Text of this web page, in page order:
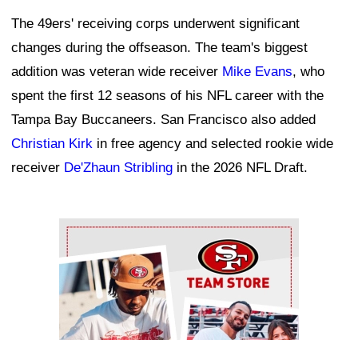
The 49ers' receiving corps underwent significant
changes during the offseason. The team's biggest
addition was veteran wide receiver Mike Evans, who
spent the first 12 seasons of his NFL career with the
Tampa Bay Buccaneers. San Francisco also added
Christian Kirk in free agency and selected rookie wide
receiver De'Zhaun Stribling in the 2026 NFL Draft.
Ad Block